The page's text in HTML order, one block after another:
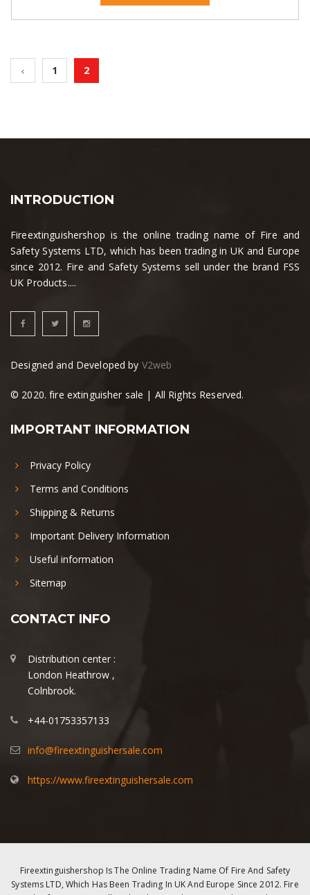
1 2
INTRODUCTION
Fireextinguishershop is the online trading name of Fire and
Safety Systems LTD, which has been trading in UK and Europe
since 2012. Fire and Safety Systems sell under the brand FSS
UK Products....
Designed and Developed by V2web
© 2020. fire extinguisher sale | All Rights Reserved.
IMPORTANT INFORMATION
Privacy Policy
Terms and Conditions
Shipping & Returns
Important Delivery Information
Useful information
Sitemap
CONTACT INFO
Distribution center :
London Heathrow ,
Colnbrook.
+44-01753357133
info@fireextinguishersale.com
https://www.fireextinguishersale.com
Fireextinguishershop Is The Online Trading Name Of Fire And Safety
Systems LTD, Which Has Been Trading In UK And Europe Since 2012. Fire